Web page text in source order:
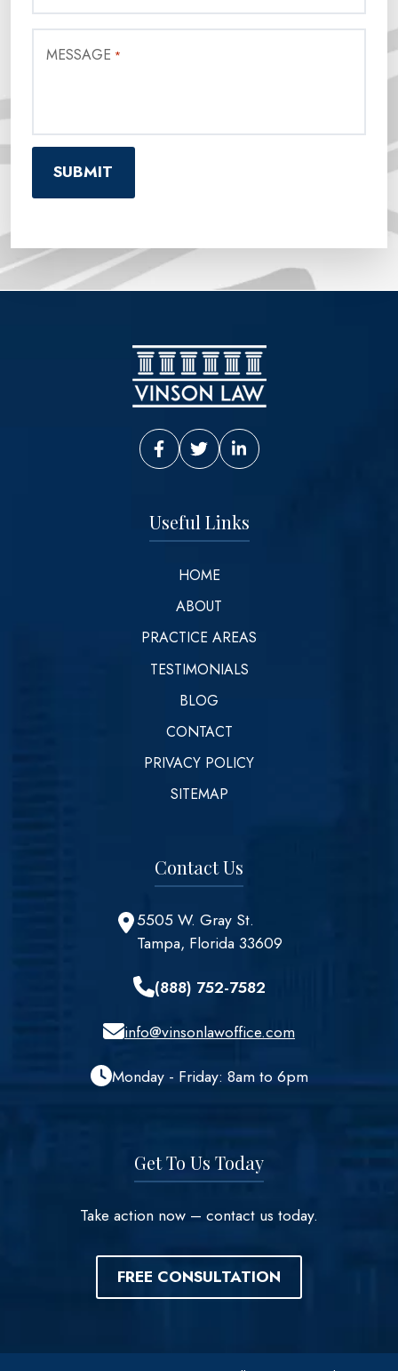
MESSAGE *
Vinson Law Facebook
Vinson Law Twitter
Vinson Law LinkedIn
Useful Links
HOME
ABOUT
PRACTICE AREAS
TESTIMONIALS
BLOG
CONTACT
PRIVACY POLICY
SITEMAP
Contact Us
5505 W. Gray St.
Tampa, Florida 33609
(888) 752-7582
info@vinsonlawoffice.com
Monday - Friday: 8am to 6pm
Get To Us Today
Take action now – contact us today.
FREE CONSULTATION